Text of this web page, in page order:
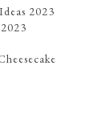
2023